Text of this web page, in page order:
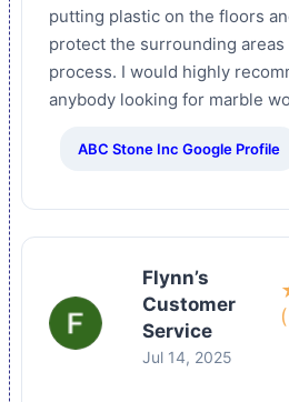
putting plastic on the floors
protect the surrounding
process. I would highly
anybody looking for marble
ABC Stone Inc Google Profile
Flynn’s
Customer
Service
Jul 14, 2025